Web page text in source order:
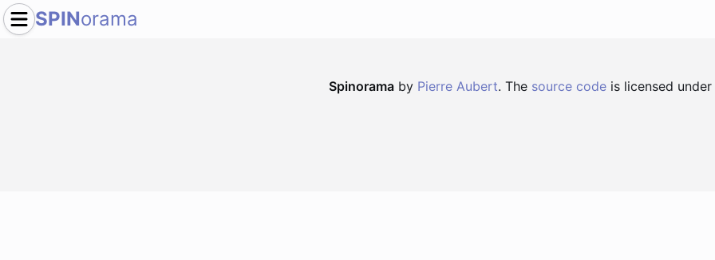
SPINorama
Spinorama by Pierre Aubert. The source code is licensed under